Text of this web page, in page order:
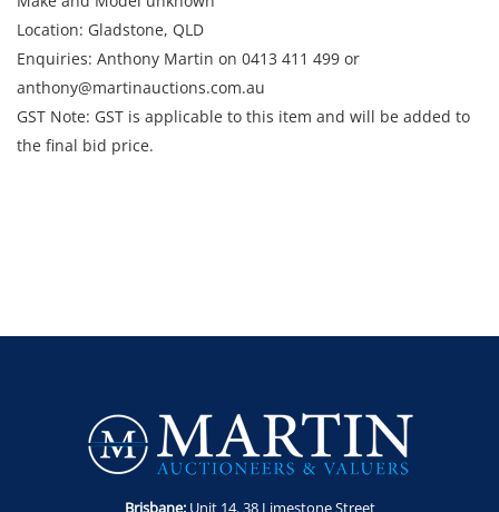
Location: Gladstone, QLD
Enquiries: Anthony Martin on 0413 411 499 or
anthony@martinauctions.com.au
GST Note: GST is applicable to this item and will be added to
the final bid price.
Brisbane:Unit 14. 38 Limestone Street